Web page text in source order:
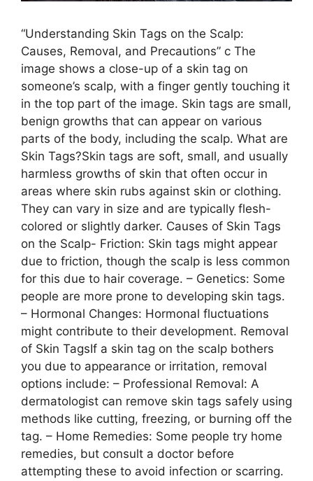
“Understanding Skin Tags on the Scalp:
Causes, Removal, and Precautions” c The
image shows a close-up of a skin tag on
someone’s scalp, with a finger gently touching it
in the top part of the image. Skin tags are small,
benign growths that can appear on various
parts of the body, including the scalp. What are
Skin Tags?Skin tags are soft, small, and usually
harmless growths of skin that often occur in
areas where skin rubs against skin or clothing.
They can vary in size and are typically flesh-
colored or slightly darker. Causes of Skin Tags
on the Scalp- Friction: Skin tags might appear
due to friction, though the scalp is less common
for this due to hair coverage. – Genetics: Some
people are more prone to developing skin tags.
– Hormonal Changes: Hormonal fluctuations
might contribute to their development. Removal
of Skin TagsIf a skin tag on the scalp bothers
you due to appearance or irritation, removal
options include: – Professional Removal: A
dermatologist can remove skin tags safely using
methods like cutting, freezing, or burning off the
tag. – Home Remedies: Some people try home
remedies, but consult a doctor before
attempting these to avoid infection or scarring.